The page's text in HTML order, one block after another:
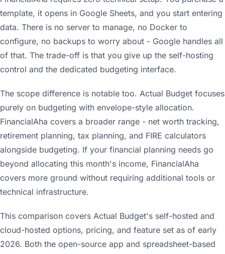
template, it opens in Google Sheets, and you start entering
data. There is no server to manage, no Docker to
configure, no backups to worry about - Google handles all
of that. The trade-off is that you give up the self-hosting
control and the dedicated budgeting interface.
The scope difference is notable too. Actual Budget focuses
purely on budgeting with envelope-style allocation.
FinancialAha covers a broader range - net worth tracking,
retirement planning, tax planning, and FIRE calculators
alongside budgeting. If your financial planning needs go
beyond allocating this month's income, FinancialAha
covers more ground without requiring additional tools or
technical infrastructure.
This comparison covers Actual Budget's self-hosted and
cloud-hosted options, pricing, and feature set as of early
2026. Both the open-source app and spreadsheet-based